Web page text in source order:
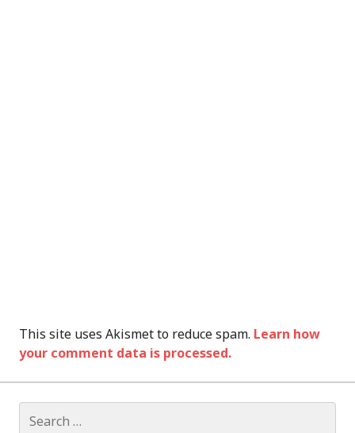
This site uses Akismet to reduce spam. Learn how
your comment data is processed.